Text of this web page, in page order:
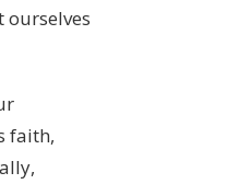
ourselves
faith,